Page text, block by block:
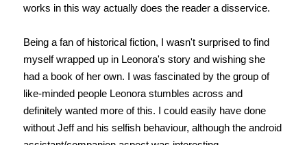
works in this way actually does the reader a disservice.
Being a fan of historical fiction, I wasn't surprised to find
myself wrapped up in Leonora's story and wishing she
had a book of her own. I was fascinated by the group of
like-minded people Leonora stumbles across and
definitely wanted more of this. I could easily have done
without Jeff and his selfish behaviour, although the android